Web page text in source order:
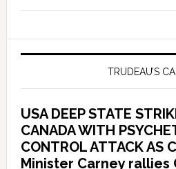
TRUDEAU’S
USA DEEP STATE
CANADA WITH
CONTROL ATTACK AS
Minister Carney rallies